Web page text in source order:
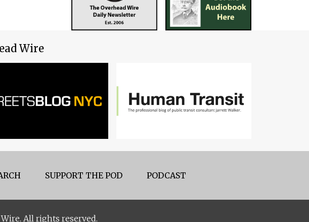
Wire
SUPPORT THE POD PODCAST
All rights reserved.